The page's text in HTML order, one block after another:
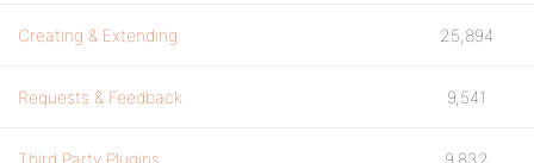
Creating & Extending 25,894
Requests & Feedback 9,541
Third Party Plugins 9,832